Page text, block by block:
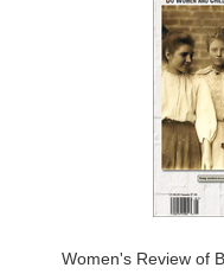
Women's Review of